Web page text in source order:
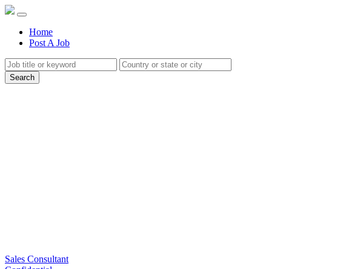
Home(current)
Post A Job
Search
Sales Consultant